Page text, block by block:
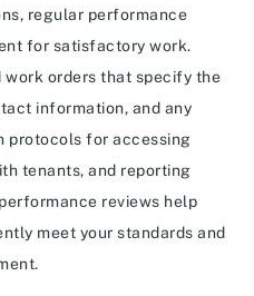
regular performance
for satisfactory work.
work orders that specify the
information, and any
protocols for accessing
tenants, and reporting
reviews help
meet your standards and